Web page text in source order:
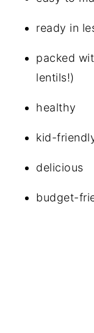
ready in
packed
lentils!)
healthy
kid-
delicious
budget-